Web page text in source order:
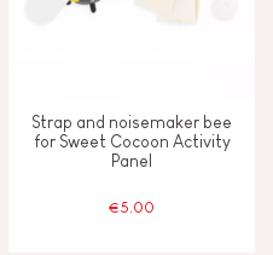
Strap and noisemaker bee
for Sweet Cocoon Activity
Panel
€5.00